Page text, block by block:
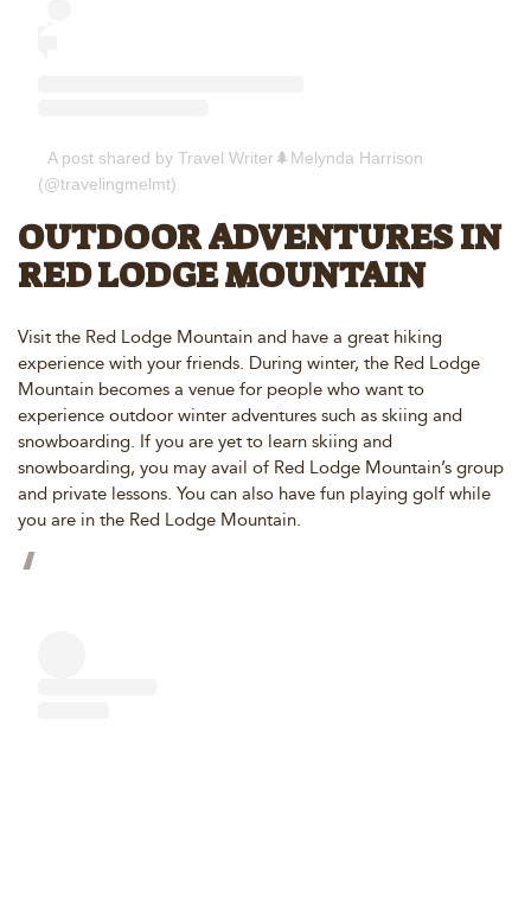
A post shared by Travel Writer🌲Melynda Harrison
(@travelingmelmt)
OUTDOOR ADVENTURES IN
RED LODGE MOUNTAIN
Visit the Red Lodge Mountain and have a great hiking
experience with your friends. During winter, the Red Lodge
Mountain becomes a venue for people who want to
experience outdoor winter adventures such as skiing and
snowboarding. If you are yet to learn skiing and
snowboarding, you may avail of Red Lodge Mountain’s group
and private lessons. You can also have fun playing golf while
you are in the Red Lodge Mountain.